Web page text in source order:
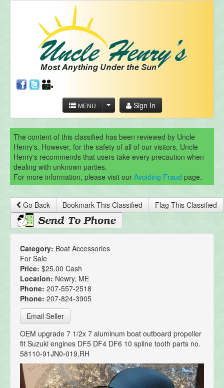
MENU Sign In
The content of this classified has been reviewed by Uncle
Henry's. However, for the safety of all of our visitors, Uncle
Henry's recommends that users take every precaution when
dealing with unknown parties.
For more information, please visit our Avoiding Fraud page.
Go Back Bookmark This Classified Flag This Classified
Category: Boat Accessories
For Sale
Price: $25.00 Cash
Location: Newry, ME
Phone: 207-557-2518
Phone: 207-824-3905
Email Seller
OEM upgrade 7 1/2x 7 aluminum boat outboard propeller
fit Suzuki engines DF5 DF4 DF6 10 spline tooth parts no.
58110-91JN0-019,RH